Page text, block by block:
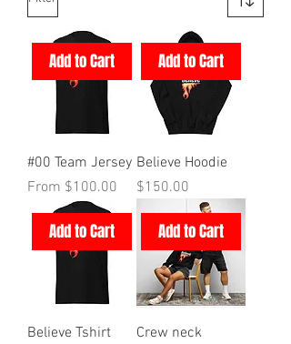
Add to Cart
#00 Team Jersey
From $100.00
Sale Price
Add to Cart
Believe Hoodie
Price
$150.00
Add to Cart
Believe Tshirt
Add to Cart
Crew neck